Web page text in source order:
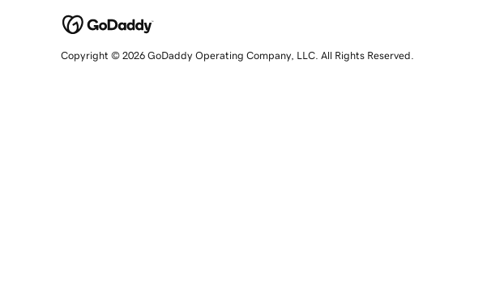
Copyright © 2026 GoDaddy Operating Company, LLC. All Rights Reserved.